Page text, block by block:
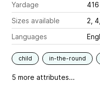
Yardage
Sizes available
2,
Languages
child in-the-round
5 more attributes...